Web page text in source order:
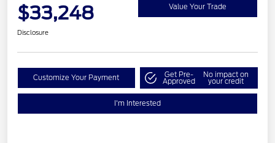
$33,248 Value Your Trade
Disclosure
Customize Your Payment Get Pre-
Approved
No impact on
your credit
I'm Interested